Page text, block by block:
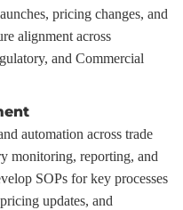
pricing changes, and
alignment across
and Commercial
automation across trade
monitoring, reporting, and
SOPs for key processes
updates, and